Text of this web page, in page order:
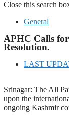
Close this search
General
APHC Calls
Resolution.
LAST
Srinagar: The All
upon the
ongoing Kashmir